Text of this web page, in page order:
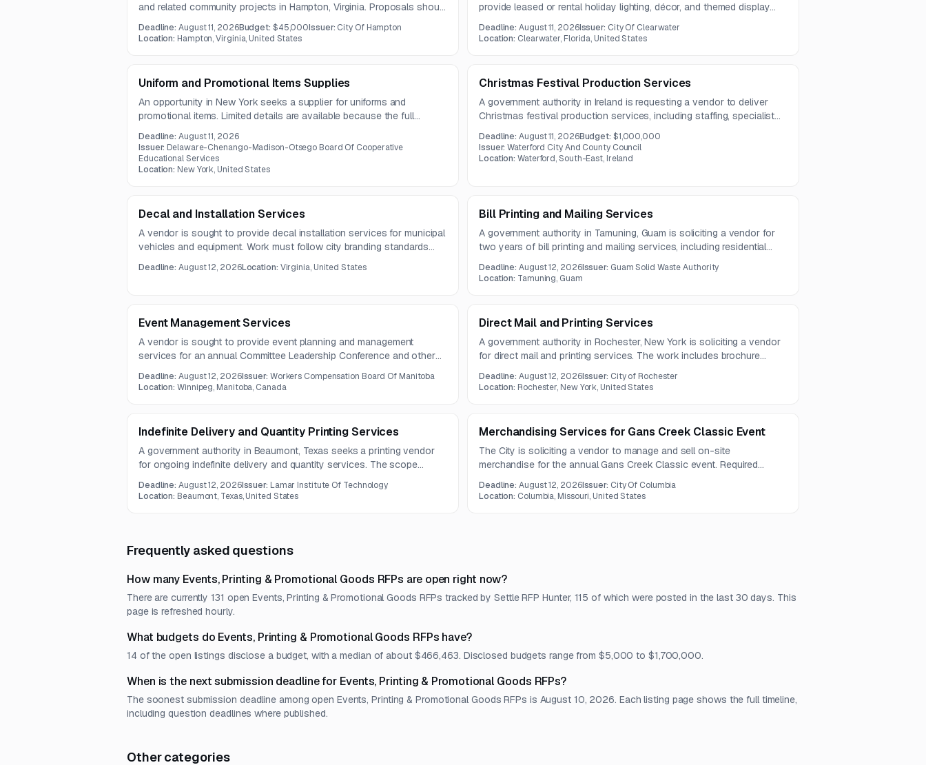
and related community projects in Hampton, Virginia. Proposals should
include strong marketing and outreach plans to engage diverse
audiences and promote participation.
Deadline:August 11, 2026Budget: $45,000Issuer: City Of Hampton
Location: Hampton, Virginia, United States
provide leased or rental holiday lighting, décor, and themed display
removal, and storage of commercial-grade seasonal displays.
Deadline:August 11, 2026Issuer: City Of Clearwater
Location: Clearwater, Florida, United States
Uniform and Promotional Items Supplies
An opportunity in New York seeks a supplier for uniforms and
promotional items. Limited details are available because the full
Deadline:August 11, 2026
Issuer: Delaware-Chenango-Madison-Otsego Board Of Cooperative
Educational Services
Location: New York, United States
Christmas Festival Production Services
A government authority in Ireland is requesting a vendor to deliver
Christmas festival production services, including staffing, specialist
equipment, and event organization support. Questions are due by July
23, 2026.
Deadline:August 11, 2026Budget: $1,000,000
Issuer:Waterford City And County Council
Location:Waterford, South-East, Ireland
Decal and Installation Services
A vendor is sought to provide decal installation services for municipal
vehicles and equipment. Work must follow city branding standards
units.
Deadline:August 12, 2026Location: Virginia, United States
Bill Printing and Mailing Services
A government authority in Tamuning, Guam is soliciting a vendor for
two years of bill printing and mailing services, including residential
2026.
Deadline:August 12, 2026Issuer: Guam Solid Waste Authority
Location: Tamuning, Guam
Event Management Services
A vendor is sought to provide event planning and management
services for an annual Committee Leadership Conference and other
years.
Deadline:August 12, 2026Issuer: Workers Compensation Board Of Manitoba
Location:Winnipeg, Manitoba, Canada
Direct Mail and Printing Services
A government authority in Rochester, New York is soliciting a vendor
for direct mail and printing services. The work includes brochure
totaling nearly 79,850 pieces.
Deadline:August 12, 2026Issuer: City of Rochester
Location: Rochester, New York, United States
Indefinite Delivery and Quantity Printing Services
A government authority in Beaumont, Texas seeks a printing vendor
for ongoing indefinite delivery and quantity services. The scope
double-sided corrugated yard signs.
Deadline:August 12, 2026Issuer: Lamar Institute Of Technology
Location: Beaumont, Texas, United States
Merchandising Services for Gans Creek Classic Event
The City is soliciting a vendor to manage and sell on-site
merchandise for the annual Gans Creek Classic event. Required
services.
Deadline:August 12, 2026Issuer: City Of Columbia
Location: Columbia, Missouri, United States
Frequently asked questions
How many Events, Printing & Promotional Goods RFPs are open right now?
There are currently 131 open Events, Printing & Promotional Goods RFPs tracked by Settle RFP Hunter, 115 of which were posted in the last 30 days. This
page is refreshed hourly.
What budgets do Events, Printing & Promotional Goods RFPs have?
14 of the open listings disclose a budget, with a median of about $466,463. Disclosed budgets range from $5,000 to $1,700,000.
When is the next submission deadline for Events, Printing & Promotional Goods RFPs?
The soonest submission deadline among open Events, Printing & Promotional Goods RFPs is August 10, 2026. Each listing page shows the full timeline,
including question deadlines where published.
Other categories